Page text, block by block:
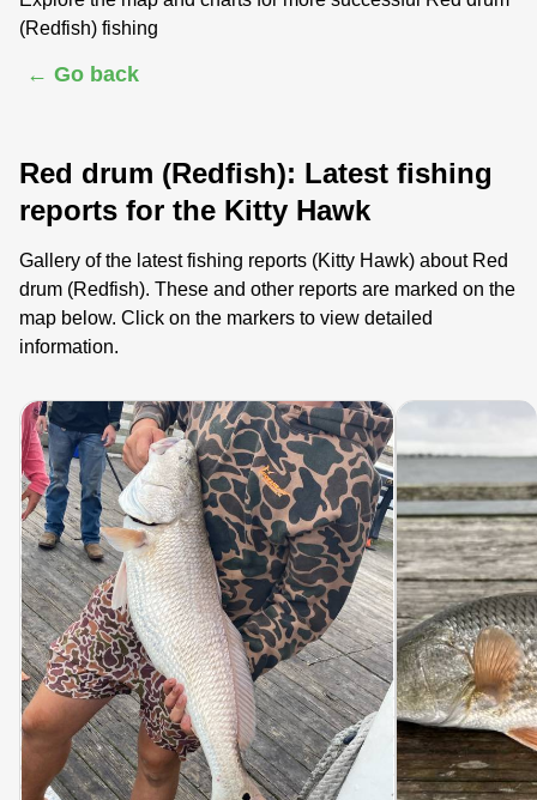
(Redfish) fishing
← Go back
Red drum (Redfish): Latest fishing
reports for the Kitty Hawk
Gallery of the latest fishing reports (Kitty Hawk) about Red
drum (Redfish). These and other reports are marked on the
map below. Click on the markers to view detailed
information.